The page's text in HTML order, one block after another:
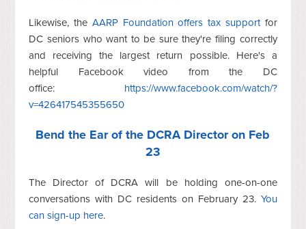
Likewise, the AARP Foundation offers tax supportfor
DC seniors who want to be sure they're filing correctly
and receiving the largest return possible. Here's a
helpful Facebook video from the DC
office: https://www.facebook.com/watch/?
v=426417545355650
Bend the Ear of the DCRA Director on Feb
23
The Director of DCRA will be holding one-on-one
conversations with DC residents on February 23. You
can sign-up here.